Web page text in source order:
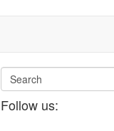
Follow us: